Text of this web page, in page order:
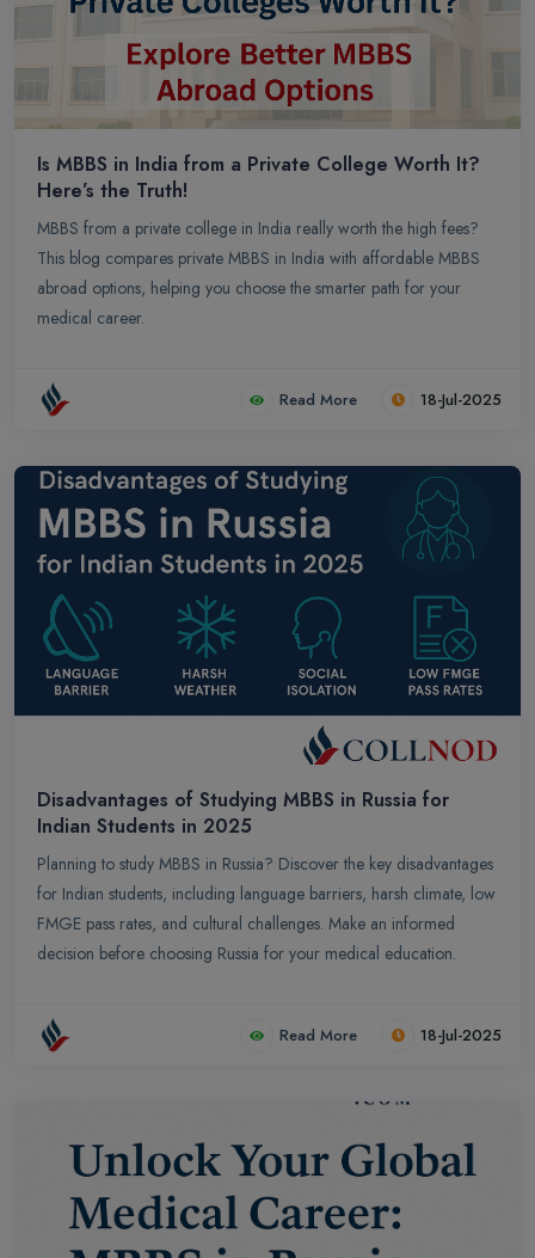
Is MBBS in India from a Private College Worth It?
Here’s the Truth!
MBBS from a private college in India really worth the high fees?
This blog compares private MBBS in India with affordable MBBS
abroad options, helping you choose the smarter path for your
medical career.
Read More 18-Jul-2025
Disadvantages of Studying MBBS in Russia for
Indian Students in 2025
Planning to study MBBS in Russia? Discover the key disadvantages
for Indian students, including language barriers, harsh climate, low
FMGE pass rates, and cultural challenges. Make an informed
decision before choosing Russia for your medical education.
Read More 18-Jul-2025